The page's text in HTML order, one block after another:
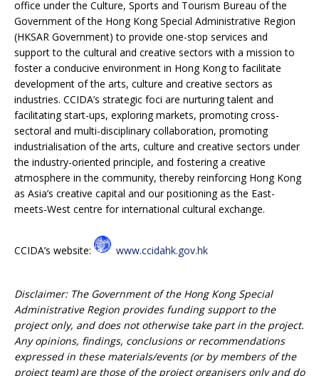
office under the Culture, Sports and Tourism Bureau of the
Government of the Hong Kong Special Administrative Region
(HKSAR Government) to provide one-stop services and
support to the cultural and creative sectors with a mission to
foster a conducive environment in Hong Kong to facilitate
development of the arts, culture and creative sectors as
industries. CCIDA’s strategic foci are nurturing talent and
facilitating start-ups, exploring markets, promoting cross-
sectoral and multi-disciplinary collaboration, promoting
industrialisation of the arts, culture and creative sectors under
the industry-oriented principle, and fostering a creative
atmosphere in the community, thereby reinforcing Hong Kong
as Asia’s creative capital and our positioning as the East-
meets-West centre for international cultural exchange.
CCIDA’s website: www.ccidahk.gov.hk
Disclaimer: The Government of the Hong Kong Special
Administrative Region provides funding support to the
project only, and does not otherwise take part in the project.
Any opinions, findings, conclusions or recommendations
expressed in these materials/events (or by members of the
project team) are those of the project organisers only and do